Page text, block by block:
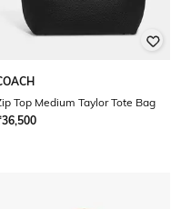
Top Medium Taylor Tote Bag
36,500